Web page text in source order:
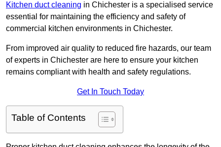
Kitchen duct cleaning in Chichester is a specialised service
essential for maintaining the efficiency and safety of
commercial kitchen environments in Chichester.
From improved air quality to reduced fire hazards, our team
of experts in Chichester are here to ensure your kitchen
remains compliant with health and safety regulations.
Get In Touch Today
Table of Contents